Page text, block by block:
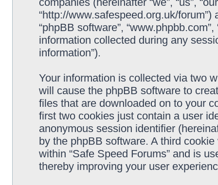
“http://www.safespeed.org.uk/forum”)
“phpBB software”,
information collected during any
information”).
Your information is collected via two
will cause the phpBB software to
files that are downloaded on to your
first two cookies just contain a user
anonymous session identifier
by the phpBB software. A third
within “Safe Speed Forums” and is
thereby improving your user